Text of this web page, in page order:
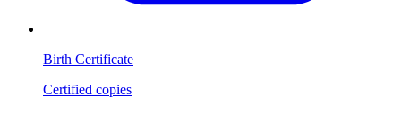
Birth Certificate
Certified copies